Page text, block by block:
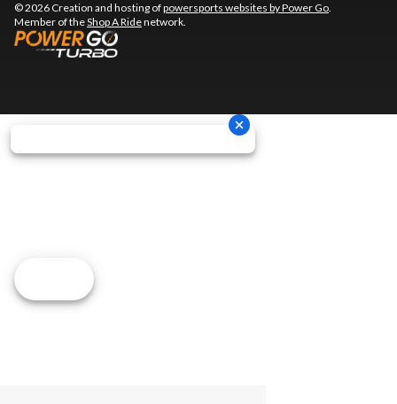
© 2026 Creation and hosting ofpowersports websites by Power Go.
Member of theShop A Ridenetwork.